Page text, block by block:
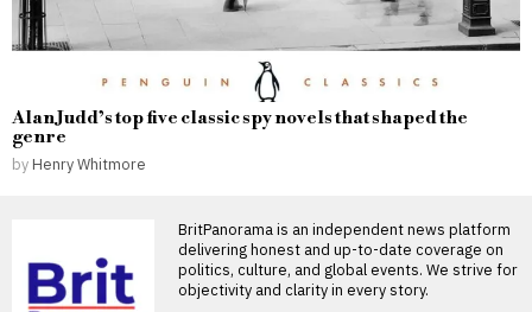
Alan Judd’s top five classic spy novels that shaped the
genre
by Henry Whitmore
BritPanorama is an independent news platform
delivering honest and up-to-date coverage on
politics, culture, and global events. We strive for
objectivity and clarity in every story.